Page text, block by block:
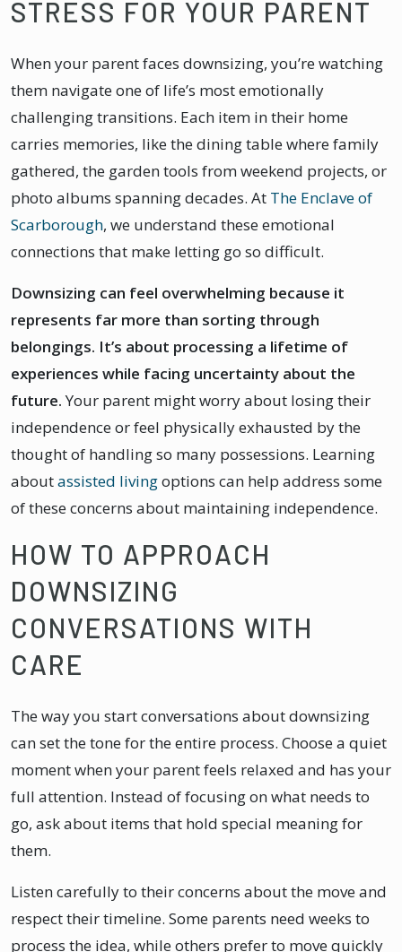
STRESS FOR YOUR PARENT
When your parent faces downsizing, you’re watching
them navigate one of life’s most emotionally
challenging transitions. Each item in their home
carries memories, like the dining table where family
gathered, the garden tools from weekend projects, or
photo albums spanning decades. At The Enclave of
Scarborough, we understand these emotional
connections that make letting go so difficult.
Downsizing can feel overwhelming because it
represents far more than sorting through
belongings. It’s about processing a lifetime of
experiences while facing uncertainty about the
future.Your parent might worry about losing their
independence or feel physically exhausted by the
thought of handling so many possessions. Learning
aboutassisted livingoptions can help address some
of these concerns about maintaining independence.
HOW TO APPROACH
DOWNSIZING
CONVERSATIONS WITH
CARE
The way you start conversations about downsizing
can set the tone for the entire process. Choose a quiet
moment when your parent feels relaxed and has your
full attention. Instead of focusing on what needs to
go, ask about items that hold special meaning for
them.
Listen carefully to their concerns about the move and
respect their timeline. Some parents need weeks to
process the idea, while others prefer to move quickly